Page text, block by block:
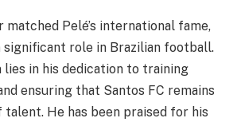
matched Pelé’s international fame,
significant role in Brazilian football.
in his dedication to training
ensuring that Santos FC remains
talent. He has been praised for his